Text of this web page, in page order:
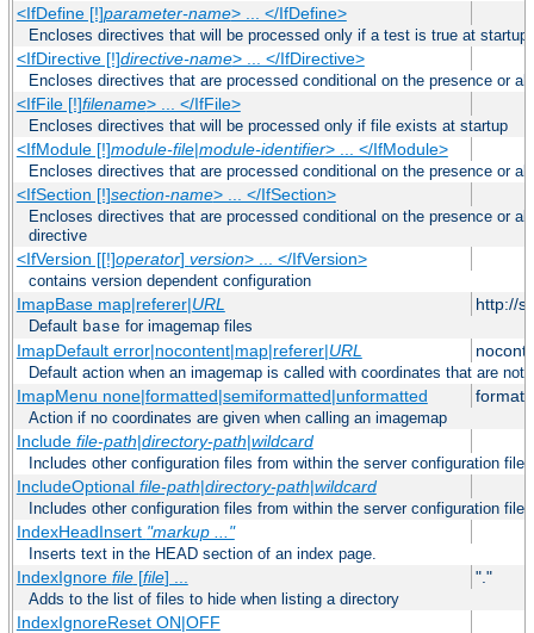
<IfDefine [!]parameter-name> ... </IfDefine>
Encloses directives that will be processed only if a test is true at startup
<IfDirective [!]directive-name> ... </IfDirective>
Encloses directives that are processed conditional on the presence or
<IfFile [!]filename> ... </IfFile>
Encloses directives that will be processed only if file exists at startup
<IfModule [!]module-file|module-identifier> ... </IfModule>
Encloses directives that are processed conditional on the presence or
<IfSection [!]section-name> ... </IfSection>
Encloses directives that are processed conditional on the presence or
directive
<IfVersion [[!]operator] version> ... </IfVersion>
contains version dependent configuration
ImapBase map|referer|URL http://
Default base for imagemap files
ImapDefault error|nocontent|map|referer|URL
Default action when an imagemap is called with coordinates that are not
ImapMenu none|formatted|semiformatted|unformatted
Action if no coordinates are given when calling an imagemap
Include file-path|directory-path|wildcard
Includes other configuration files from within the server configuration files
IncludeOptional file-path|directory-path|wildcard
Includes other configuration files from within the server configuration files
IndexHeadInsert "markup ..."
Inserts text in the HEAD section of an index page.
IndexIgnore file[file] ... "."
Adds to the list of files to hide when listing a directory
IndexIgnoreReset ON|OFF